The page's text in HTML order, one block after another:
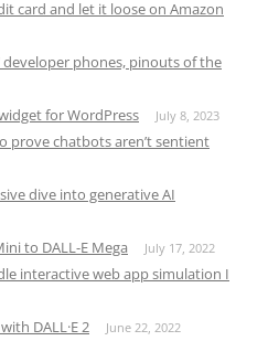
card and let it loose on Amazon
developer phones, pinouts of the
for WordPress July 8, 2023
prove chatbots aren’t sentient
dive into generative AI
to DALL-E Mega July 17, 2022
interactive web app simulation I
DALL·E 2 June 22, 2022